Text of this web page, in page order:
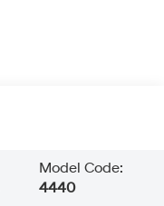
Model Code:
4440